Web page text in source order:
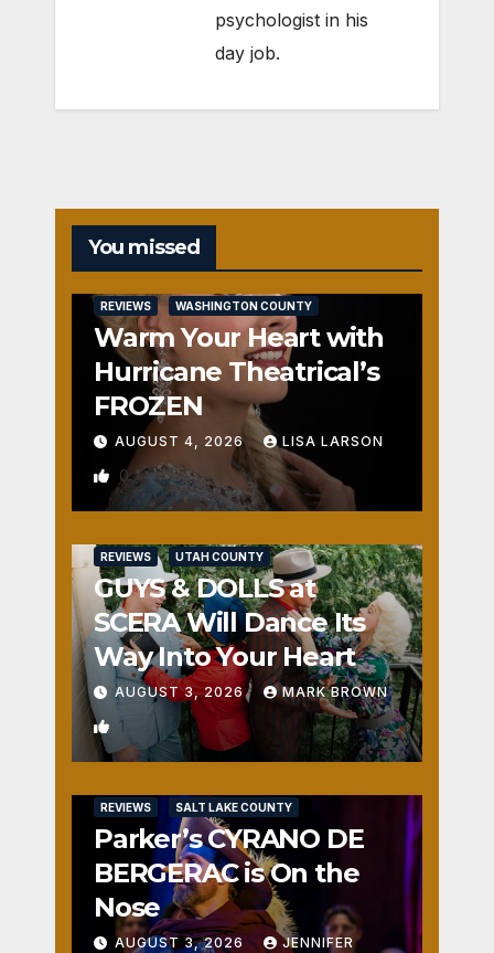
psychologist in his
day job.
You missed
REVIEWS WASHINGTON COUNTY
Warm Your Heart with
Hurricane Theatrical’s
FROZEN
AUGUST 4, 2026 LISA LARSON
0
REVIEWS UTAH COUNTY
GUYS & DOLLS at
SCERA Will Dance Its
Way Into Your Heart
AUGUST 3, 2026 MARK BROWN
1
REVIEWS SALT LAKE COUNTY
Parker’s CYRANO DE
BERGERAC is On the
Nose
AUGUST 3, 2026 JENNIFER